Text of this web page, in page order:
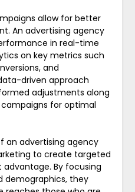
allow for better
An advertising agency
in real-time
on key metrics such
and
driven approach
adjustments along
for optimal
an advertising agency
to create targeted
By focusing
demographics, they